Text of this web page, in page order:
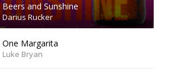
Beers and Sunshine
Darius Rucker
One Margarita
Luke Bryan